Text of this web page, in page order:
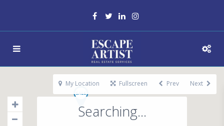
Searching...
My Location Fullscreen Prev Next